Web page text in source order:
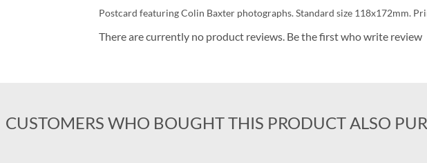
Postcard featuring Colin Baxter photographs. Standard size 118x172mm.
There are currently no product reviews. Be the first who write review
CUSTOMERS WHO BOUGHT THIS PRODUCT ALSO